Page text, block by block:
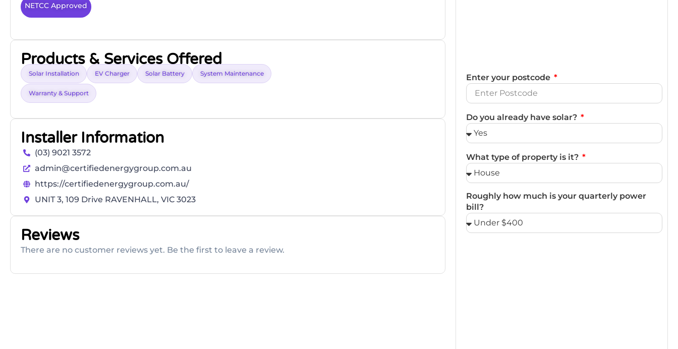
NETCC Approved
Products & Services Offered
Solar Installation EV Charger Solar Battery System Maintenance
Warranty & Support
Installer Information
(03) 9021 3572
admin@certifiedenergygroup.com.au
https://certifiedenergygroup.com.au/
UNIT 3, 109 Drive RAVENHALL, VIC 3023
Reviews
There are no customer reviews yet. Be the first to leave a review.
Enter your postcode
Do you already have solar?
What type of property is it?
Roughly how much is your quarterly power
bill?